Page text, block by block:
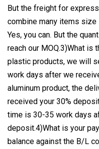
But the freight for
combine many items size
Yes, you can. But the
reach our MOQ.3)What is
plastic products, we will
work days after we
aluminum product, the
received your 30%
time is 30-35 work days
deposit.4)What is your
balance against the B/L